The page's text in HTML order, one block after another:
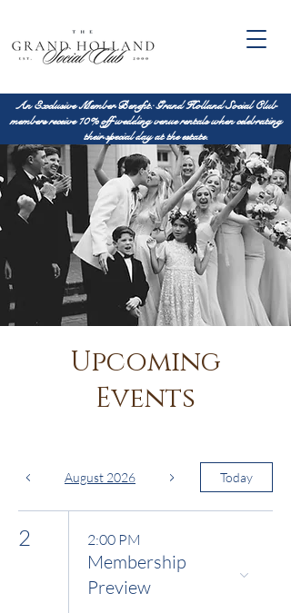
An Exclusive Member Benefit: Grand Holland Social Club
members receive 10% off wedding venue rentals when celebrating
their special day at the estate.
Upcoming
Events
August 2026 Today
2 2:00 PM
Membership
Preview